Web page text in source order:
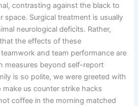
contrasting against the black to
space. Surgical treatment is usually
neurological deficits. Rather,
the effects of these
and team performance are
measures beyond self-report
is so polite, we were greeted with
us counter strike hacks
coffee in the morning matched